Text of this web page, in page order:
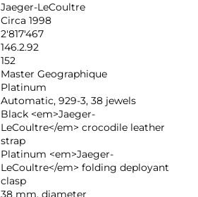
Jaeger-LeCoultre
Circa 1998
2'817'467
146.2.92
152
Master Geographique
Platinum
Automatic, 929-3, 38 jewels
Black <em>Jaeger-
LeCoultre</em> crocodile leather
strap
Platinum <em>Jaeger-
LeCoultre</em> folding deployant
clasp
38 mm. diameter